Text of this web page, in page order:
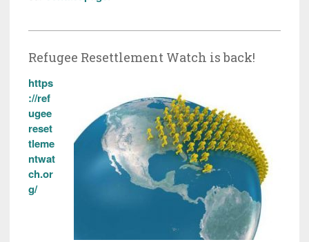
Refugee Resettlement Watch is back!
https
://ref
ugee
reset
tleme
ntwat
ch.or
g/